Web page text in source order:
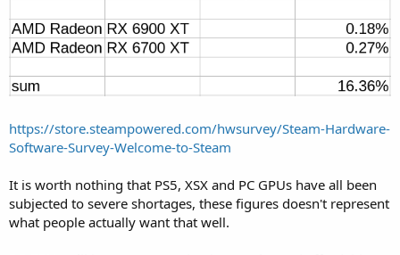
https://store.steampowered.com/hwsurvey/Steam-Hardware-
Software-Survey-Welcome-to-Steam
It is worth nothing that PS5, XSX and PC GPUs have all been
subjected to severe shortages, these figures doesn't represent
what people actually want that well.